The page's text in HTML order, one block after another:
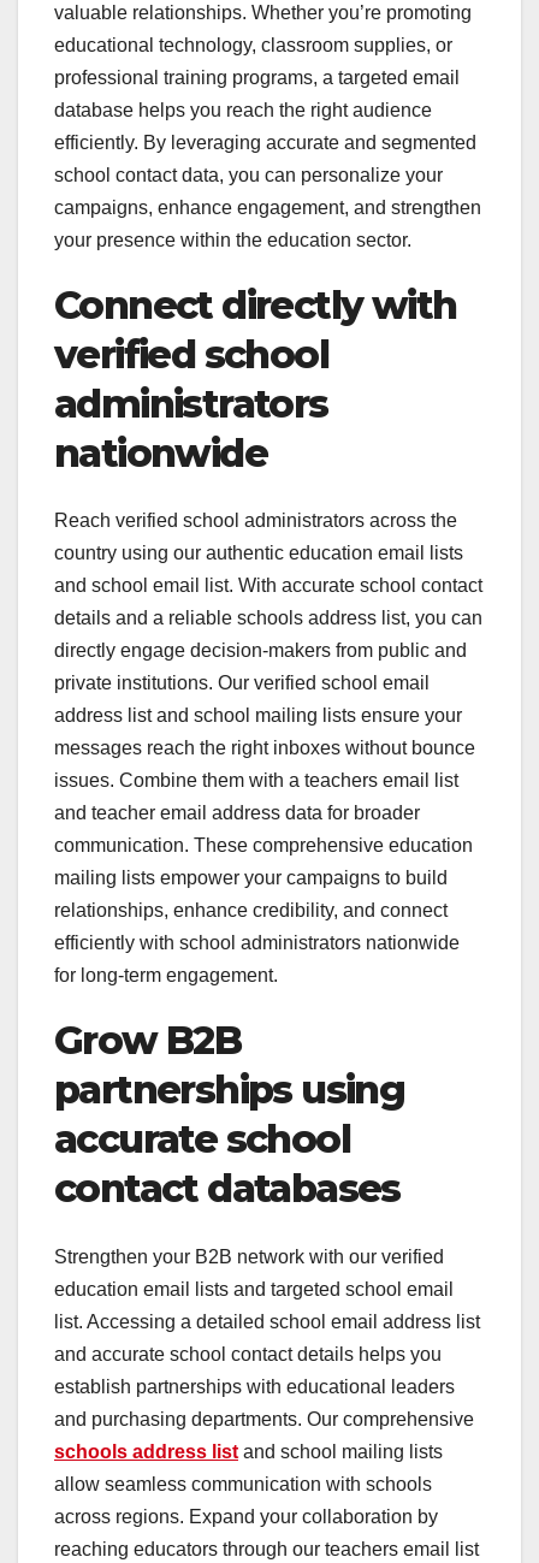
valuable relationships. Whether you’re promoting
educational technology, classroom supplies, or
professional training programs, a targeted email
database helps you reach the right audience
efficiently. By leveraging accurate and segmented
school contact data, you can personalize your
campaigns, enhance engagement, and strengthen
your presence within the education sector.
Connect directly with
verified school
administrators
nationwide
Reach verified school administrators across the
country using our authentic education email lists
and school email list. With accurate school contact
details and a reliable schools address list, you can
directly engage decision-makers from public and
private institutions. Our verified school email
address list and school mailing lists ensure your
messages reach the right inboxes without bounce
issues. Combine them with a teachers email list
and teacher email address data for broader
communication. These comprehensive education
mailing lists empower your campaigns to build
relationships, enhance credibility, and connect
efficiently with school administrators nationwide
for long-term engagement.
Grow B2B
partnerships using
accurate school
contact databases
Strengthen your B2B network with our verified
education email lists and targeted school email
list. Accessing a detailed school email address list
and accurate school contact details helps you
establish partnerships with educational leaders
and purchasing departments. Our comprehensive
schools address list and school mailing lists
allow seamless communication with schools
across regions. Expand your collaboration by
reaching educators through our teachers email list